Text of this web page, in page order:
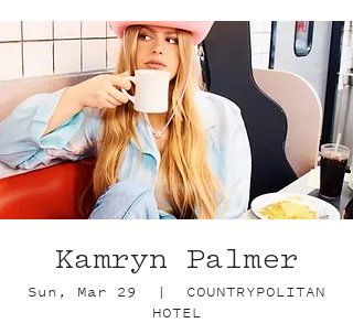
Kamryn Palmer
Sun, Mar 29
  |
COUNTRYPOLITAN
HOTEL